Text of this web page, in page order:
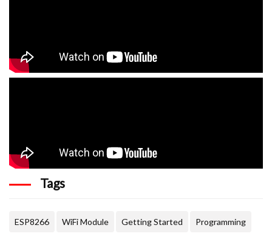
Tags
ESP8266 WiFi Module Getting Started Programming